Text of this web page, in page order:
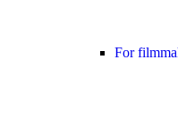
For